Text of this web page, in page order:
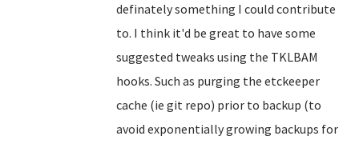
definately something I could contribute
to. I think it'd be great to have some
suggested tweaks using the TKLBAM
hooks. Such as purging the etckeeper
cache (ie git repo) prior to backup (to
avoid exponentially growing backups for